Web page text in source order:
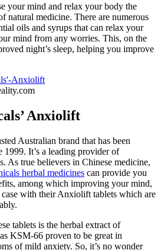
your mind and relax your body the
natural medicine. There are numerous
oils and syrups that can relax your
mind from any worries. This, on the
night’s sleep, helping you improve
Anxiolift
Australian brand that has been
1999. It’s a leading provider of
As true believers in Chinese medicine,
herbal medicines can provide you
among which improving your mind,
with their Anxiolift tablets which are
tablets is the herbal extract of
KSM-66 proven to be great in
of mild anxiety. So, it’s no wonder